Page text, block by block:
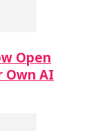
Open
Own AI